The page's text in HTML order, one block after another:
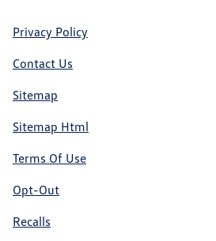
Privacy Policy
Contact Us
Sitemap
Sitemap Html
Terms Of Use
Opt-Out
Recalls